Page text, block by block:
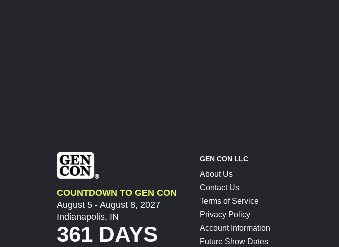
COUNTDOWN TO GEN CON
August 5 - August 8, 2027
Indianapolis, IN
361 DAYS
GEN CON LLC
About Us
Contact Us
Terms of Service
Privacy Policy
Account Information
Future Show Dates